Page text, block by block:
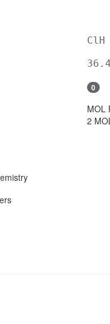
ClH
0
MOL
2